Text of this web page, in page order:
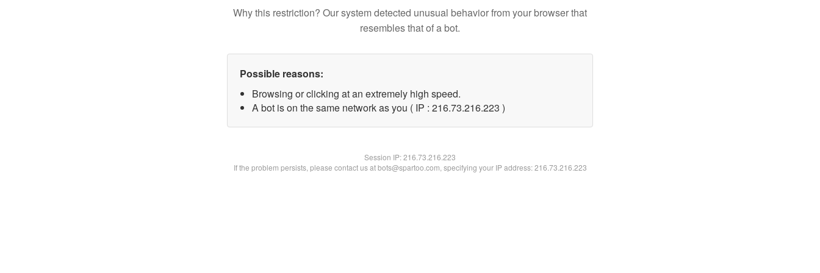
Why this restriction? Our system detected unusual behavior from your browser that
resembles that of a bot.
Possible reasons:
Browsing or clicking at an extremely high speed.
A bot is on the same network as you ( IP : 216.73.216.223 )
Session IP:216.73.216.223
If the problem persists, please contact us at bots@spartoo.com, specifying your IP address: 216.73.216.223